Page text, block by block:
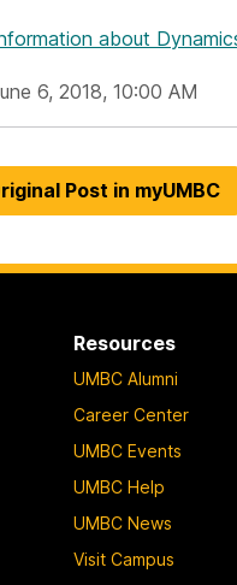
about
6, 2018, 10:00 AM
Post in myUMBC
Resources
UMBC Alumni
Career Center
UMBC Events
UMBC Help
UMBC News
Visit Campus